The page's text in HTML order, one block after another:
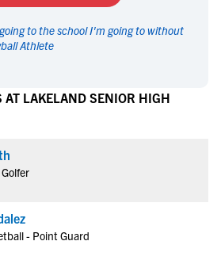
to the school I'm going to without
Athlete
AT LAKELAND SENIOR HIGH
- Point Guard